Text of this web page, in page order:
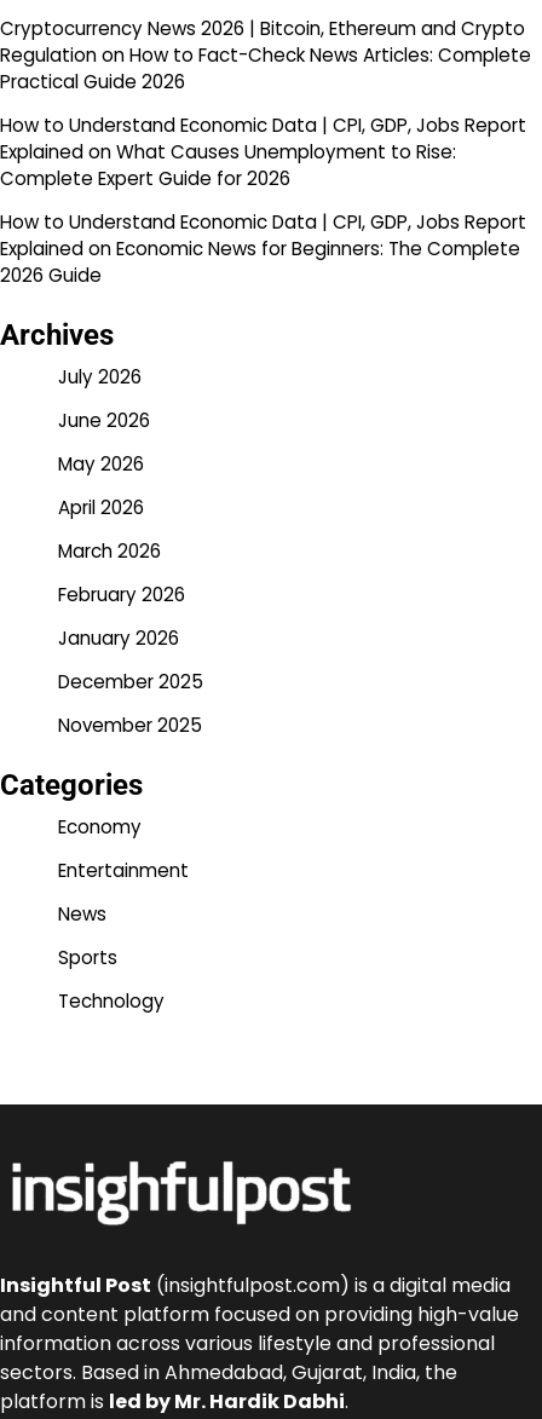
Cryptocurrency News 2026 | Bitcoin, Ethereum and Crypto
RegulationonHow to Fact-Check News Articles: Complete
Practical Guide 2026
How to Understand Economic Data | CPI, GDP, Jobs Report
ExplainedonWhat Causes Unemployment to Rise:
Complete Expert Guide for 2026
How to Understand Economic Data | CPI, GDP, Jobs Report
ExplainedonEconomic News for Beginners: The Complete
2026 Guide
Archives
July 2026
June 2026
May 2026
April 2026
March 2026
February 2026
January 2026
December 2025
November 2025
Categories
Economy
Entertainment
News
Sports
Technology
Insightful Post (insightfulpost.com) is a digital media
and content platform focused on providing high-value
information across various lifestyle and professional
sectors. Based in Ahmedabad, Gujarat, India, the
platform is led by Mr. Hardik Dabhi.